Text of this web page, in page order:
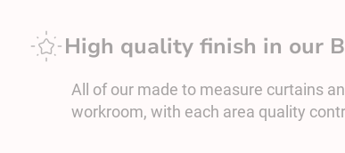
High quality finish in our
All of our made to measure curtains
workroom, with each area quality